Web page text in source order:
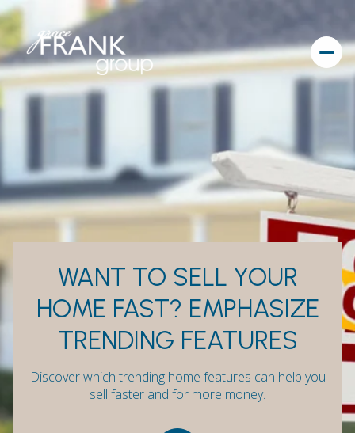
WANT TO SELL YOUR
HOME FAST? EMPHASIZE
TRENDING FEATURES
Discover which trending home features can help you
sell faster and for more money.